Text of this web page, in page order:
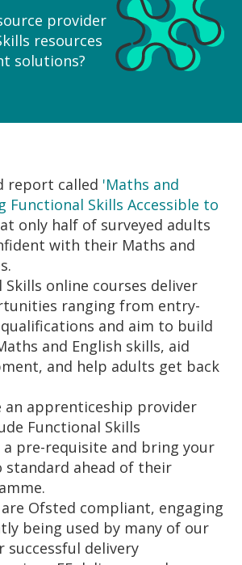
provider
resources
solutions?
report called 'Maths and
Functional Skills Accessible to
only half of surveyed adults
with their Maths and
Skills online courses deliver
ranging from entry-
and aim to build
and English skills, aid
and help adults get back
an apprenticeship provider
Functional Skills
a pre-requisite and bring your
ahead of their
Ofsted compliant, engaging
being used by many of our
successful delivery